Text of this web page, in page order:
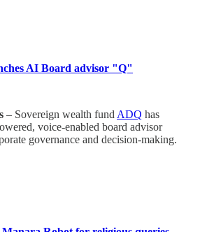
AI Board advisor "Q"
– Sovereign wealth fundADQ has
voice-enabled board advisor
governance and decision-making.